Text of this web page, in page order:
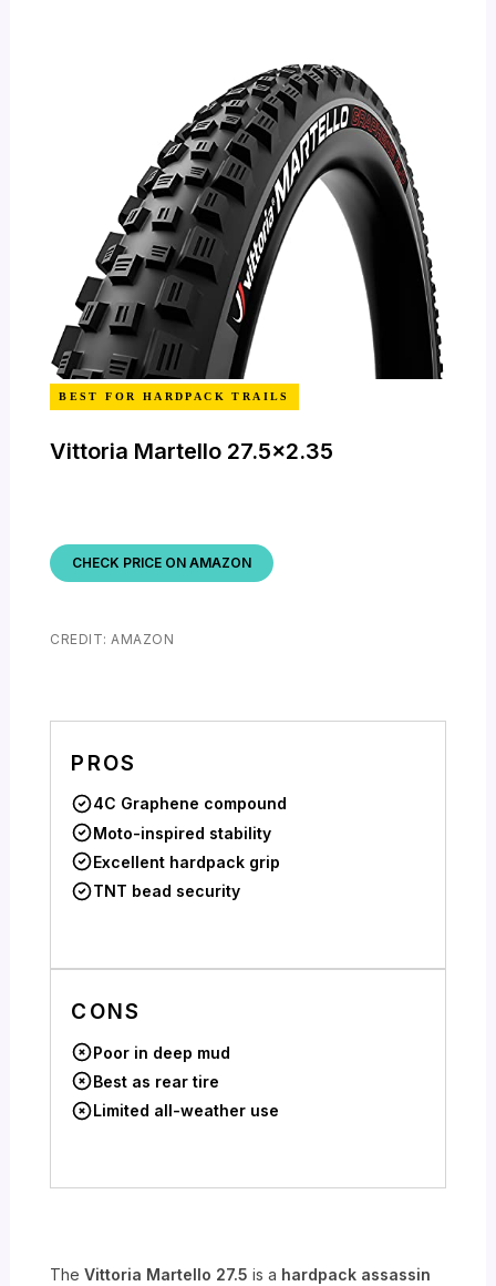
BEST FOR HARDPACK TRAILS
Vittoria Martello 27.5×2.35
CHECK PRICE ON AMAZON
CREDIT: AMAZON
PROS
4C Graphene compound
Moto-inspired stability
Excellent hardpack grip
TNT bead security
CONS
Poor in deep mud
Best as rear tire
Limited all-weather use
TheVittoria Martello 27.5 is a hardpack assassin